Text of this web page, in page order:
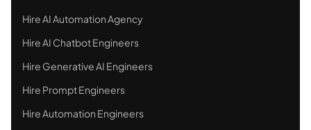
Hire AI Automation Agency
Hire AI Chatbot Engineers
Hire Generative AI Engineers
Hire Prompt Engineers
Hire Automation Engineers